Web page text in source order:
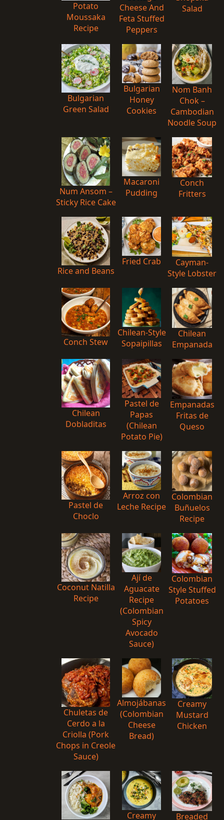
Potato
Moussaka
Recipe
Cheese And
Feta Stuffed
Peppers
Salad
Bulgarian
Green Salad
Bulgarian
Honey
Cookies
Nom Banh
Chok –
Cambodian
Noodle Soup
Num Ansom –
Sticky Rice Cake
Macaroni
Pudding
Conch
Fritters
Rice and Beans
Fried Crab
Cayman-
Style Lobster
Conch Stew
Chilean-Style
Sopaipillas
Chilean
Empanada
Chilean
Dobladitas
Pastel de
Papas
(Chilean
Potato Pie)
Empanadas
Fritas de
Queso
Pastel de
Choclo
Arroz con
Leche Recipe
Colombian
Buñuelos
Recipe
Coconut Natilla
Recipe
Ají de
Aguacate
Recipe
(Colombian
Spicy
Avocado
Sauce)
Colombian
Style Stuffed
Potatoes
Chuletas de
Cerdo a la
Criolla (Pork
Chops in Creole
Sauce)
Almojábanas
(Colombian
Cheese
Bread)
Creamy
Mustard
Chicken
Creamy Breaded